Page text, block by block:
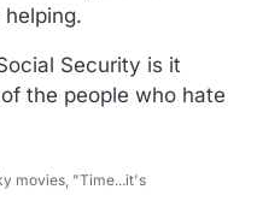
Security is it
the people who hate
movies, "Time...it's